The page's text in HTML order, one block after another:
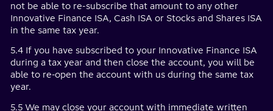
not be able to re-subscribe that amount to any other
Innovative Finance ISA, Cash ISA or Stocks and Shares ISA
in the same tax year.
5.4 If you have subscribed to your Innovative Finance ISA
during a tax year and then close the account, you will be
able to re-open the account with us during the same tax
year.
5.5 We may close your account with immediate written